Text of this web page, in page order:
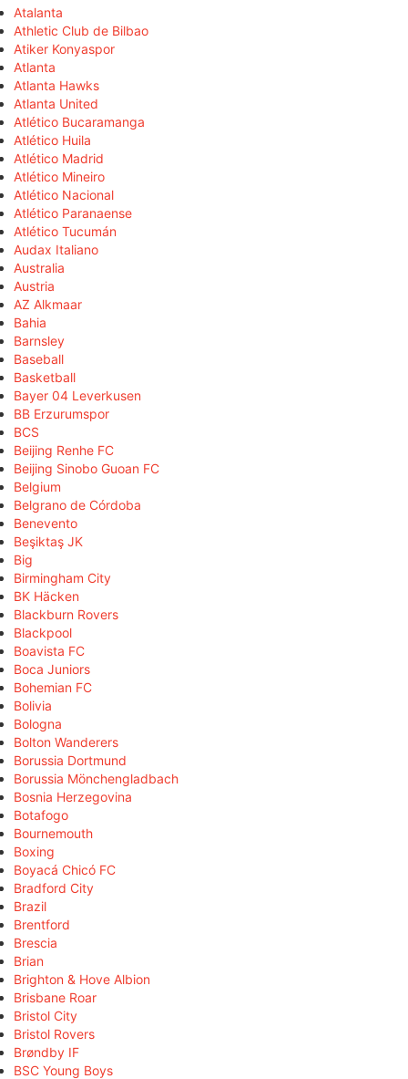
Atalanta
Athletic Club de Bilbao
Atiker Konyaspor
Atlanta
Atlanta Hawks
Atlanta United
Atlético Bucaramanga
Atlético Huila
Atlético Madrid
Atlético Mineiro
Atlético Nacional
Atlético Paranaense
Atlético Tucumán
Audax Italiano
Australia
Austria
AZ Alkmaar
Bahia
Barnsley
Baseball
Basketball
Bayer 04 Leverkusen
BB Erzurumspor
BCS
Beijing Renhe FC
Beijing Sinobo Guoan FC
Belgium
Belgrano de Córdoba
Benevento
Beşiktaş JK
Big
Birmingham City
BK Häcken
Blackburn Rovers
Blackpool
Boavista FC
Boca Juniors
Bohemian FC
Bolivia
Bologna
Bolton Wanderers
Borussia Dortmund
Borussia Mönchengladbach
Bosnia Herzegovina
Botafogo
Bournemouth
Boxing
Boyacá Chicó FC
Bradford City
Brazil
Brentford
Brescia
Brian
Brighton & Hove Albion
Brisbane Roar
Bristol City
Bristol Rovers
Brøndby IF
BSC Young Boys